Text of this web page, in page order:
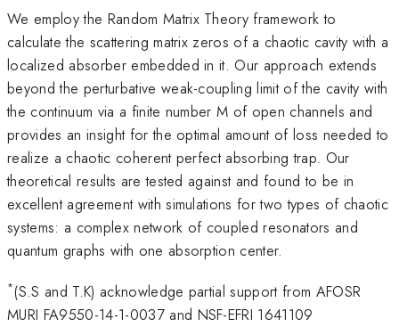
We employ the Random Matrix Theory framework to
calculate the scattering matrix zeros of a chaotic cavity with a
localized absorber embedded in it. Our approach extends
beyond the perturbative weak-coupling limit of the cavity with
the continuum via a finite number M of open channels and
provides an insight for the optimal amount of loss needed to
realize a chaotic coherent perfect absorbing trap. Our
theoretical results are tested against and found to be in
excellent agreement with simulations for two types of chaotic
systems: a complex network of coupled resonators and
quantum graphs with one absorption center.
*(S.S and T.K) acknowledge partial support from AFOSR
MURI FA9550-14-1-0037 and NSF-EFRI 1641109